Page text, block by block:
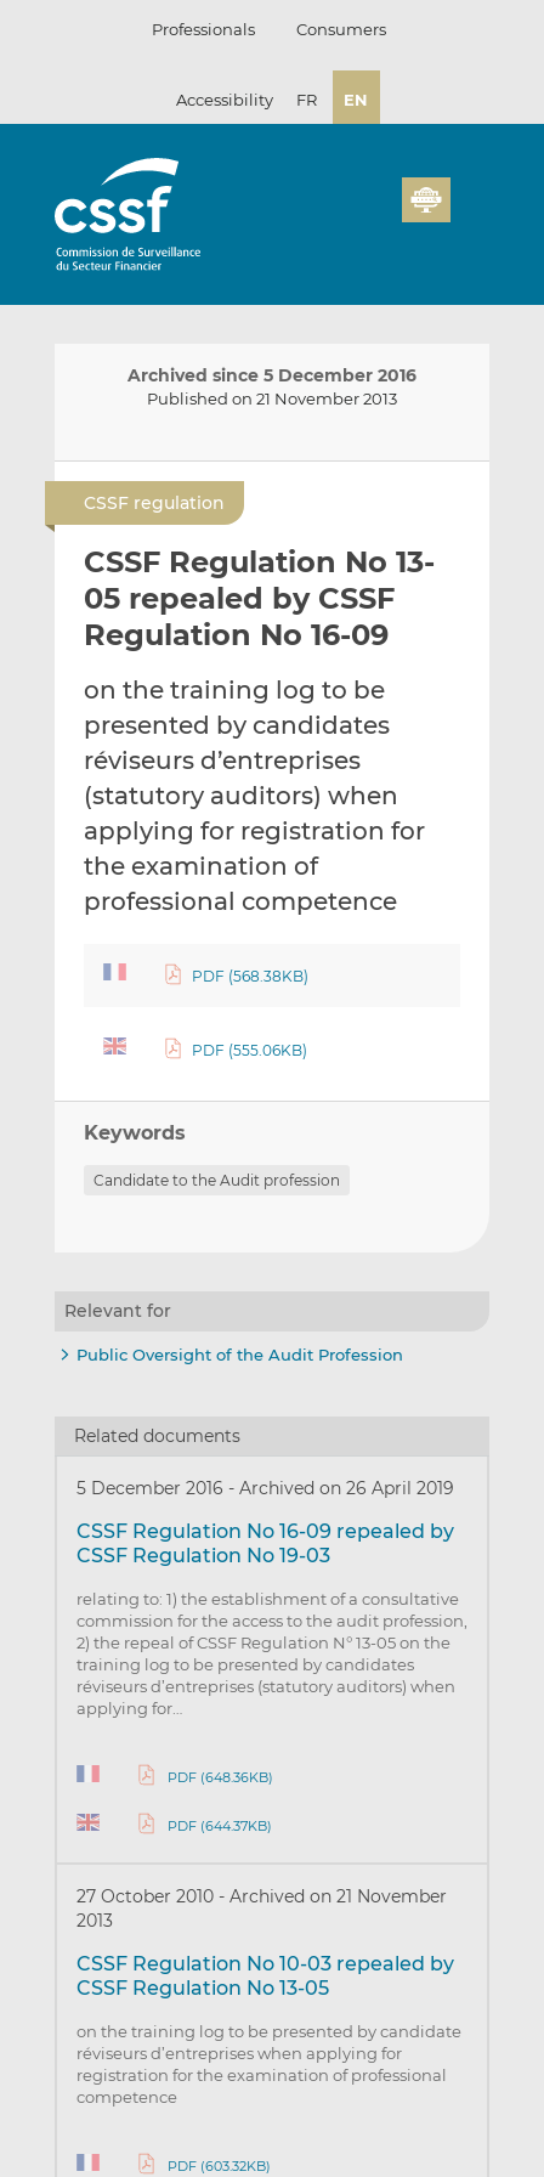
Professionals Consumers
Accessibility FR EN
Archived since 5 December 2016
Published on 21 November 2013
l
h
i
e
t
h
i
o
n
L
i
n
k
e
d
e
t
h
i
o
n
F
c
e
b
o
CSSF regulation
CSSF Regulation No 13-
05 repealed by CSSF
Regulation No 16-09
on the training log to be
presented by candidates
réviseurs d’entreprises
(statutory auditors) when
applying for registration for
the examination of
professional competence
PDF (568.38KB)
PDF (555.06KB)
Keywords
Candidate to the Audit profession
Relevant for
Public Oversight of the Audit Profession
Related documents
5 December 2016 - Archived on 26 April 2019
CSSF Regulation No 16-09 repealed by
CSSF Regulation No 19-03
relating to: 1) the establishment of a consultative
commission for the access to the audit profession,
2) the repeal of CSSF Regulation N° 13-05 on the
training log to be presented by candidates
réviseurs d’entreprises (statutory auditors) when
applying for…
PDF (648.36KB)
PDF (644.37KB)
27 October 2010 - Archived on 21 November
2013
CSSF Regulation No 10-03 repealed by
CSSF Regulation No 13-05
on the training log to be presented by candidate
réviseurs d’entreprises when applying for
registration for the examination of professional
competence
PDF (603.32KB)